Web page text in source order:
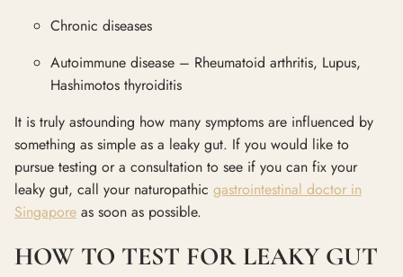
Chronic diseases
Autoimmune disease – Rheumatoid arthritis, Lupus,
Hashimotos thyroiditis
It is truly astounding how many symptoms are influenced by
something as simple as a leaky gut. If you would like to
pursue testing or a consultation to see if you can fix your
leaky gut, call your naturopathic gastrointestinal doctor in
Singapore as soon as possible.
HOW TO TEST FOR LEAKY GUT